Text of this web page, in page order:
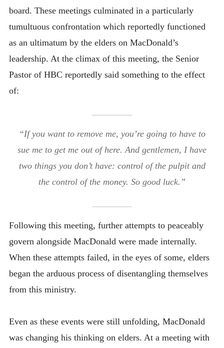
board. These meetings culminated in a particularly
tumultuous confrontation which reportedly functioned
as an ultimatum by the elders on MacDonald’s
leadership. At the climax of this meeting, the Senior
Pastor of HBC reportedly said something to the effect
of:
“If you want to remove me, you’re going to have to
sue me to get me out of here. And gentlemen, I have
two things you don’t have: control of the pulpit and
the control of the money. So good luck.”
Following this meeting, further attempts to peaceably
govern alongside MacDonald were made internally.
When these attempts failed, in the eyes of some, elders
began the arduous process of disentangling themselves
from this ministry.
Even as these events were still unfolding, MacDonald
was changing his thinking on elders. At a meeting with